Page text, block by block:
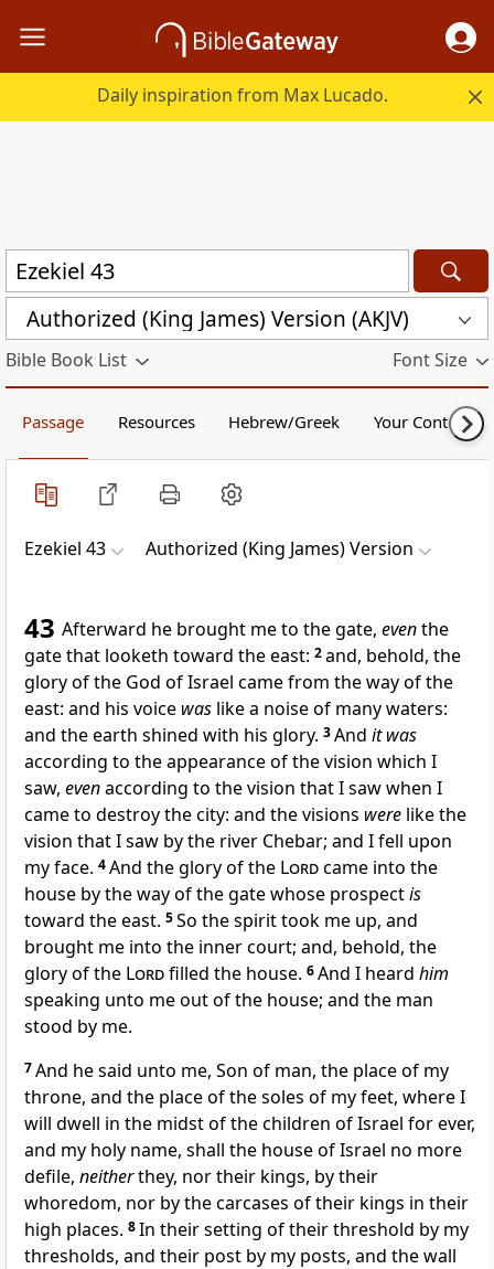
Daily inspiration from Max Lucado.
Authorized (King James) Version (AKJV)
Bible Book List Font Size
Passage Resources Hebrew/Greek Your Content
Ezekiel 43 Authorized (King James) Version
43 Afterward he brought me to the gate, eventhe
gate that looketh toward the east: 2and, behold, the
glory of the God of Israel came from the way of the
east: and his voice was like a noise of many waters:
and the earth shined with his glory. 3And it was
according to the appearance of the vision which I
saw, evenaccording to the vision that I saw when I
came to destroy the city: and the visions were like the
vision that I saw by the river Chebar; and I fell upon
my face. 4And the glory of the Lordcame into the
house by the way of the gate whose prospectis
toward the east. 5So the spirit took me up, and
brought me into the inner court; and, behold, the
glory of the Lordfilled the house. 6And I heard him
speaking unto me out of the house; and the man
stood by me.
7And he said unto me, Son of man, the place of my
throne, and the place of the soles of my feet, where I
will dwell in the midst of the children of Israel for ever,
and my holy name, shall the house of Israel no more
defile, neitherthey, nor their kings, by their
whoredom, nor by the carcases of their kings in their
high places. 8In their setting of their threshold by my
thresholds, and their post by my posts, and the wall